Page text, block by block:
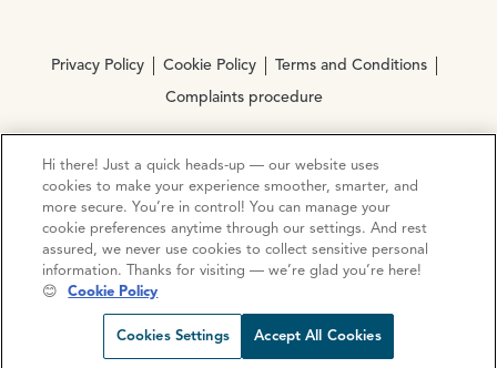
Request viewing Call us
Privacy Policy Cookie Policy Terms and Conditions
Complaints procedure
© Copyright 2026 Ocean Estate Agents LTD Company
Registration No. 3111972. VAT No. 151 106 851
Site by Mentor Digital
Hi there! Just a quick heads-up — our website uses
cookies to make your experience smoother, smarter, and
more secure. You’re in control! You can manage your
cookie preferences anytime through our settings. And rest
assured, we never use cookies to collect sensitive personal
information. Thanks for visiting — we’re glad you’re here!
😊
Cookie Policy
Cookies Settings Accept All Cookies